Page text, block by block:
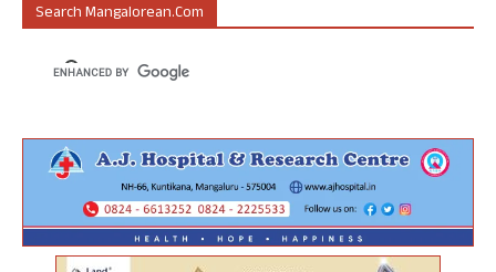
Search Mangalorean.com